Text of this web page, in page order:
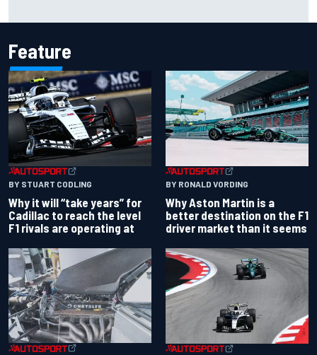
Feature
BY STUART CODLING
Why it will “take years” for
Cadillac to reach the level
F1 rivals are operating at
BY RONALD VORDING
Why Aston Martin is a
better destination on the F1
driver market than it seems